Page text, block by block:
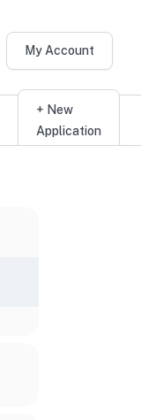
My Account
+ New
Application